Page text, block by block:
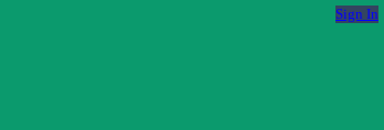
Sign In